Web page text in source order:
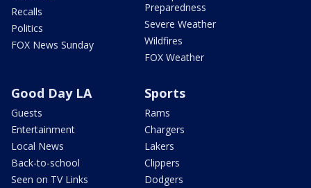
Recalls
Politics
FOX News Sunday
Preparedness
Severe Weather
Wildfires
FOX Weather
Good Day LA
Guests
Entertainment
Local News
Back-to-school
Seen on TV Links
Sports
Rams
Chargers
Lakers
Clippers
Dodgers